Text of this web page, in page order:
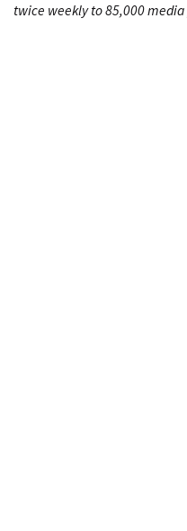
twice weekly to 85,000 media